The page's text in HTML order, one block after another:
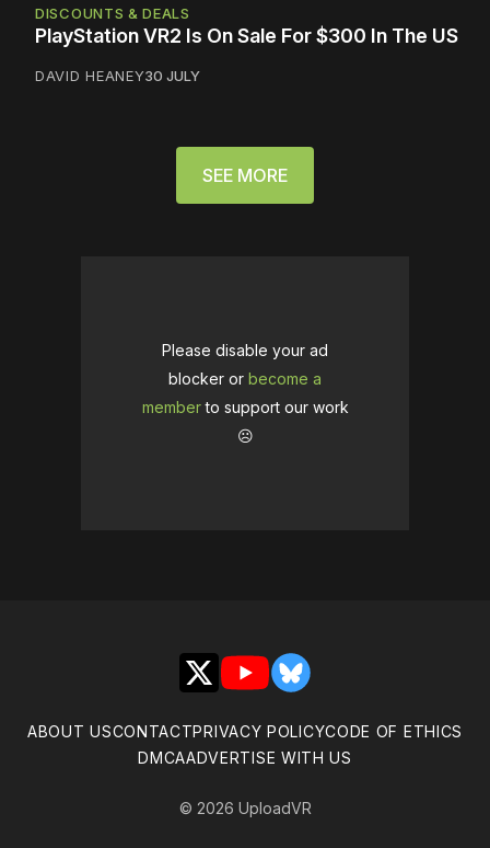
DISCOUNTS & DEALS
PlayStation VR2 Is On Sale For $300 In The US
DAVID HEANEY30 JULY
SEE MORE
Please disable your ad
blocker or become a
memberto support our work
☹️
X YouTubeBluesky
ABOUT USCONTACTPRIVACY POLICYCODE OF ETHICS
DMCAADVERTISE WITH US
© 2026 UploadVR